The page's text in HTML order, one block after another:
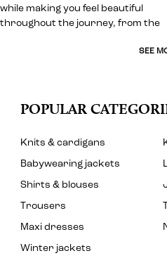
while making you feel beautiful
throughout the journey, from the
SEE
POPULAR
Knits & cardigans
Babywearing jackets
Shirts & blouses
Trousers
Maxi dresses
Winter jackets